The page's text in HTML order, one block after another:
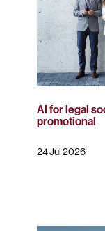
AI for legal
promotional
24 Jul 2026